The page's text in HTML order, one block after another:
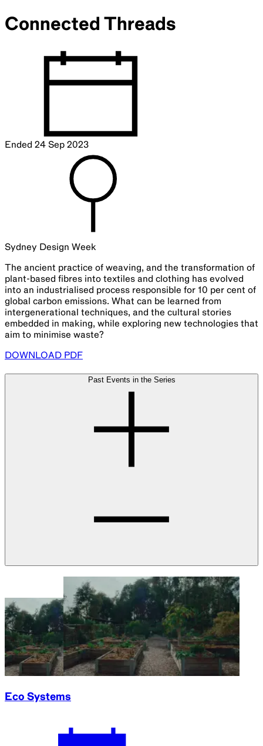
Connected Threads
Ended 24 Sep 2023
Sydney Design Week
The ancient practice of weaving, and the transformation of
plant-based fibres into textiles and clothing has evolved
into an industrialised process responsible for 10 per cent of
global carbon emissions. What can be learned from
intergenerational techniques, and the cultural stories
embedded in making, while exploring new technologies that
aim to minimise waste?
DOWNLOAD PDF
Past Events in the Series
Eco Systems